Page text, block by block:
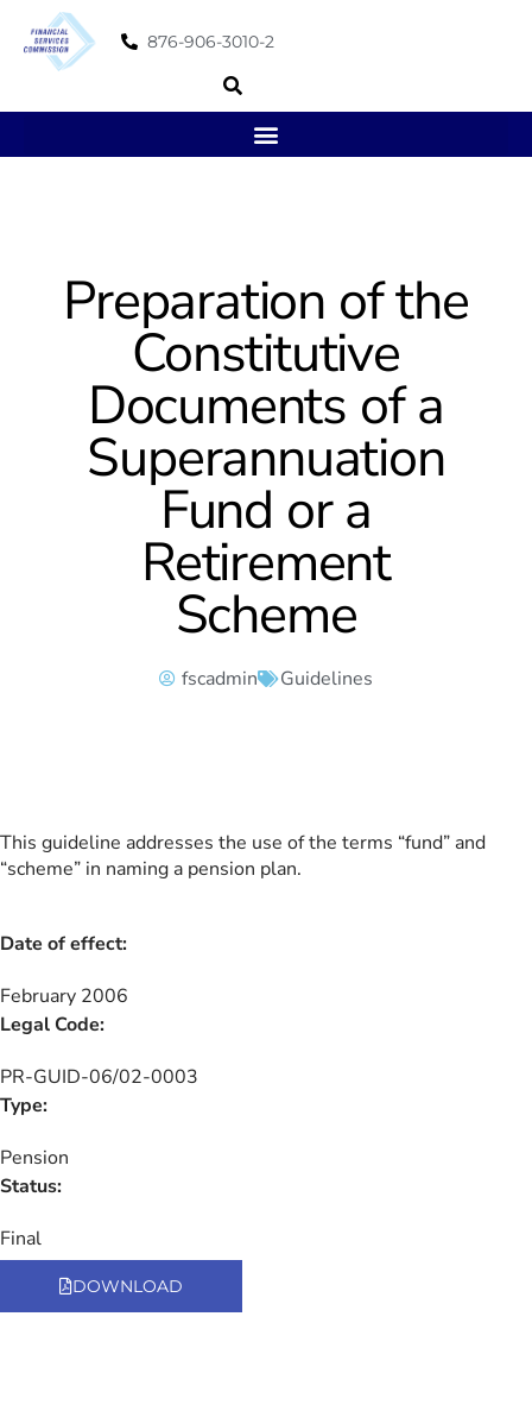
876-906-3010-2
Preparation of the
Constitutive
Documents of a
Superannuation
Fund or a
Retirement
Scheme
fscadmin Guidelines
This guideline addresses the use of the terms “fund” and
“scheme” in naming a pension plan.
Date of effect:
February 2006
Legal Code:
PR-GUID-06/02-0003
Type:
Pension
Status:
Final
DOWNLOAD